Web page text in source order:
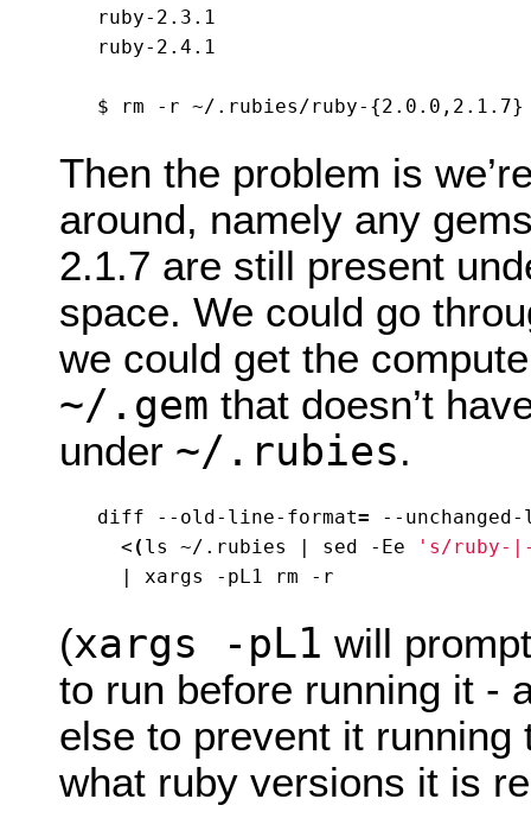
ruby-2.3.1
ruby-2.4.1
Then the problem is
around, namely any
2.1.7 are still present
space. We could go
we could get the
~/.gem that doesn’t
under ~/.rubies.
diff --old-line-format= --
  <
( ls ~/.rubies | sed -Ee
's/ruby-
|
(xargs -pL1 will
to run before running it -
else to prevent it
what ruby versions it is